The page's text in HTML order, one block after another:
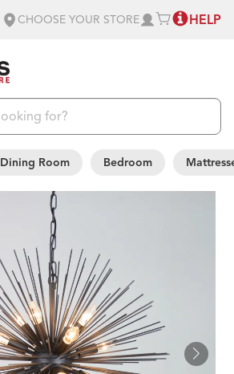
CHOOSE YOUR STORE HELP
Dining Room Bedroom